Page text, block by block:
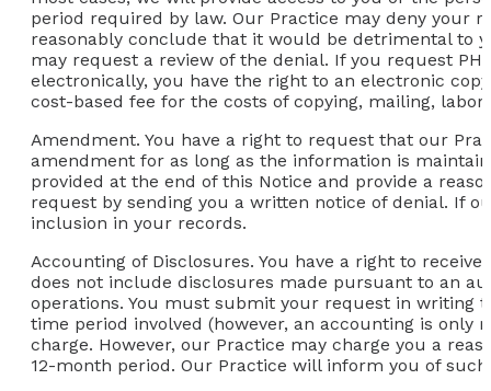
period required by law. Our Practice may deny your
reasonably conclude that it would be detrimental to
may request a review of the denial. If you request
electronically, you have the right to an electronic
cost-based fee for the costs of copying, mailing,
Amendment. You have a right to request that our
amendment for as long as the information is
provided at the end of this Notice and provide a
request by sending you a written notice of denial. If
inclusion in your records.
Accounting of Disclosures. You have a right to
does not include disclosures made pursuant to an
operations. You must submit your request in writing
time period involved (however, an accounting is
charge. However, our Practice may charge you a
12-month period. Our Practice will inform you of